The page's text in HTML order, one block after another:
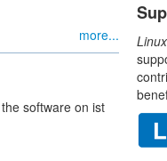
more...
software on ist